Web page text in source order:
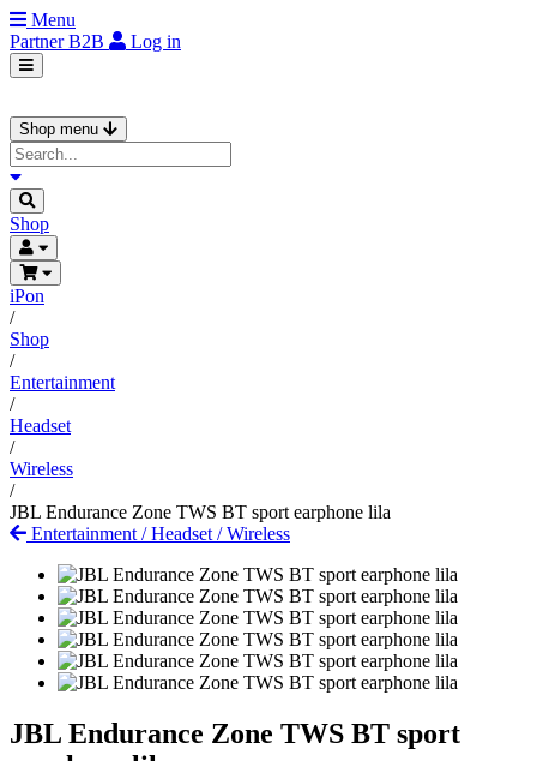
Menu
PartnerB2B Log in
Shop menu
Shop
iPon
/
Shop
/
Entertainment
/
Headset
/
Wireless
/
JBL Endurance Zone TWS BT sport earphone lila
Entertainment /Headset /Wireless
JBL Endurance Zone TWS BT sport